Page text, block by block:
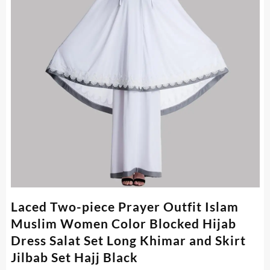
Laced Two-piece Prayer Outfit Islam
Muslim Women Color Blocked Hijab
Dress Salat Set Long Khimar and Skirt
Jilbab Set Hajj Black